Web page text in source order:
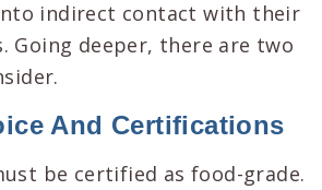
indirect contact with their
Going deeper, there are two
And Certifications
be certified as food-grade.